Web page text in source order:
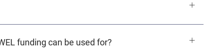
funding can be used for?